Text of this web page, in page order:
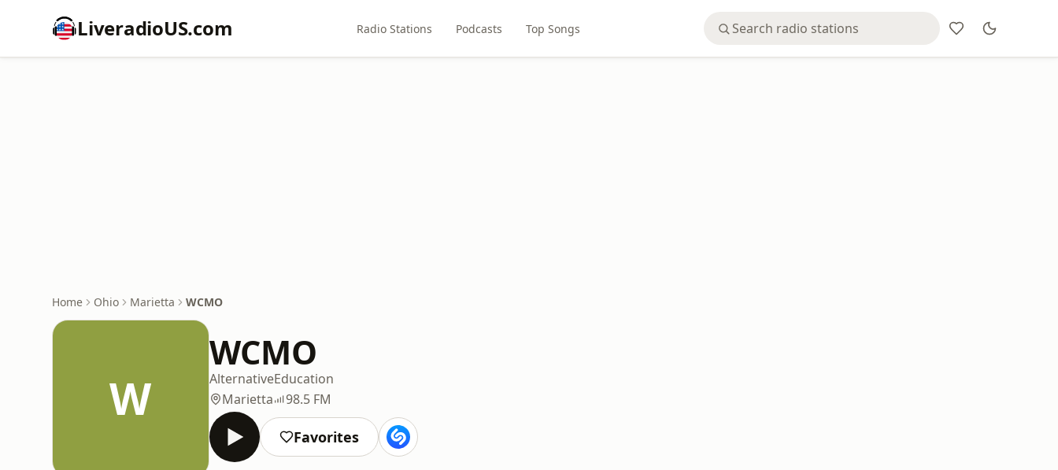
LiveradioUS.com Radio Stations Podcasts Top Songs
Home Ohio Marietta WCMO
W
WCMO
AlternativeEducation
Marietta
98.5 FM
Favorites